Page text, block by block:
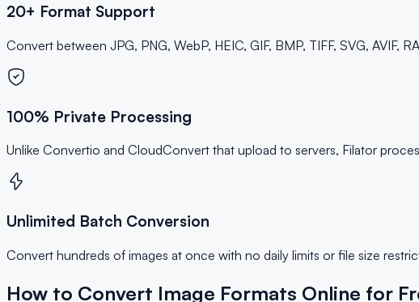
20+ Format Support
Convert between JPG, PNG, WebP, HEIC, GIF, BMP, TIFF, SVG, AVIF,
100% Private Processing
Unlike Convertio and CloudConvert that upload to servers, Filator
Unlimited Batch Conversion
Convert hundreds of images at once with no daily limits or file size
How to Convert Image Formats Online for